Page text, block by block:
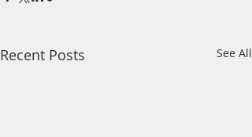
Recent Posts See All